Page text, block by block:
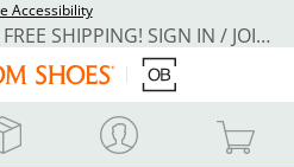
Accessibility
REWARDS MEMBERS GET FREE SHIPPING! SIGN IN / JOIN NOW